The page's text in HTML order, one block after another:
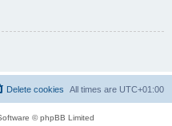
All times are UTC+01:00
Delete cookies
© phpBB Limited